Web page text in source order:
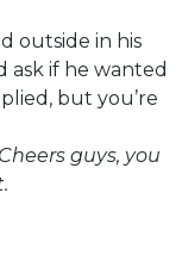
outside in his
ask if he wanted
but you’re
guys, you